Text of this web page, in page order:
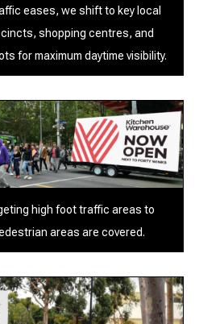
eases, we shift to key local
shopping centres, and
for maximum daytime visibility.
high foot traffic areas to
areas are covered.